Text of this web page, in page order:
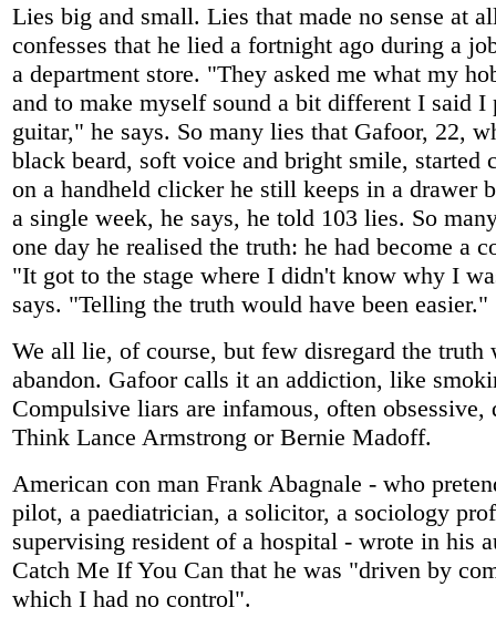
Lies big and small. Lies that made no sense at
confesses that he lied a fortnight ago during a
a department store. "They asked me what my
and to make myself sound a bit different I said I
guitar," he says. So many lies that Gafoor, 22,
black beard, soft voice and bright smile, started
on a handheld clicker he still keeps in a drawer
a single week, he says, he told 103 lies. So
one day he realised the truth: he had become a
"It got to the stage where I didn't know why I
says. "Telling the truth would have been easier."
We all lie, of course, but few disregard the truth
abandon. Gafoor calls it an addiction, like
Compulsive liars are infamous, often obsessive,
Think Lance Armstrong or Bernie Madoff.
American con man Frank Abagnale - who
pilot, a paediatrician, a solicitor, a sociology
supervising resident of a hospital - wrote in his
Catch Me If You Can that he was "driven by
which I had no control".